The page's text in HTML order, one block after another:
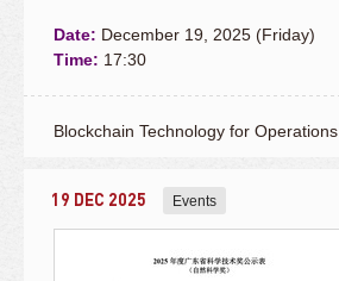
Date: December 19, 2025 (Friday)
Time: 17:30
Blockchain Technology for Operations
19 DEC 2025 Events